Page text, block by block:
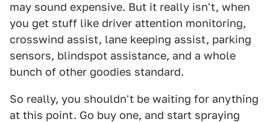
may sound expensive. But it really isn't, when
you get stuff like driver attention monitoring,
crosswind assist, lane keeping assist, parking
sensors, blindspot assistance, and a whole
bunch of other goodies standard.
So really, you shouldn't be waiting for anything
at this point. Go buy one, and start spraying